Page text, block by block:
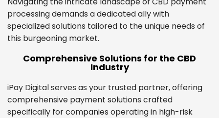
processing demands a dedicated ally with
specialized solutions tailored to the unique needs of
this burgeoning market.
Comprehensive Solutions for the CBD
Industry
iPay Digital serves as your trusted partner, offering
comprehensive payment solutions crafted
specifically for companies operating in high-risk